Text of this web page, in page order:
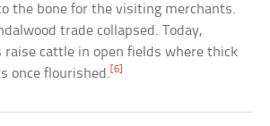
the bone for the visiting merchants.
trade collapsed. Today,
raise cattle in open fields where thick
once flourished.[6]